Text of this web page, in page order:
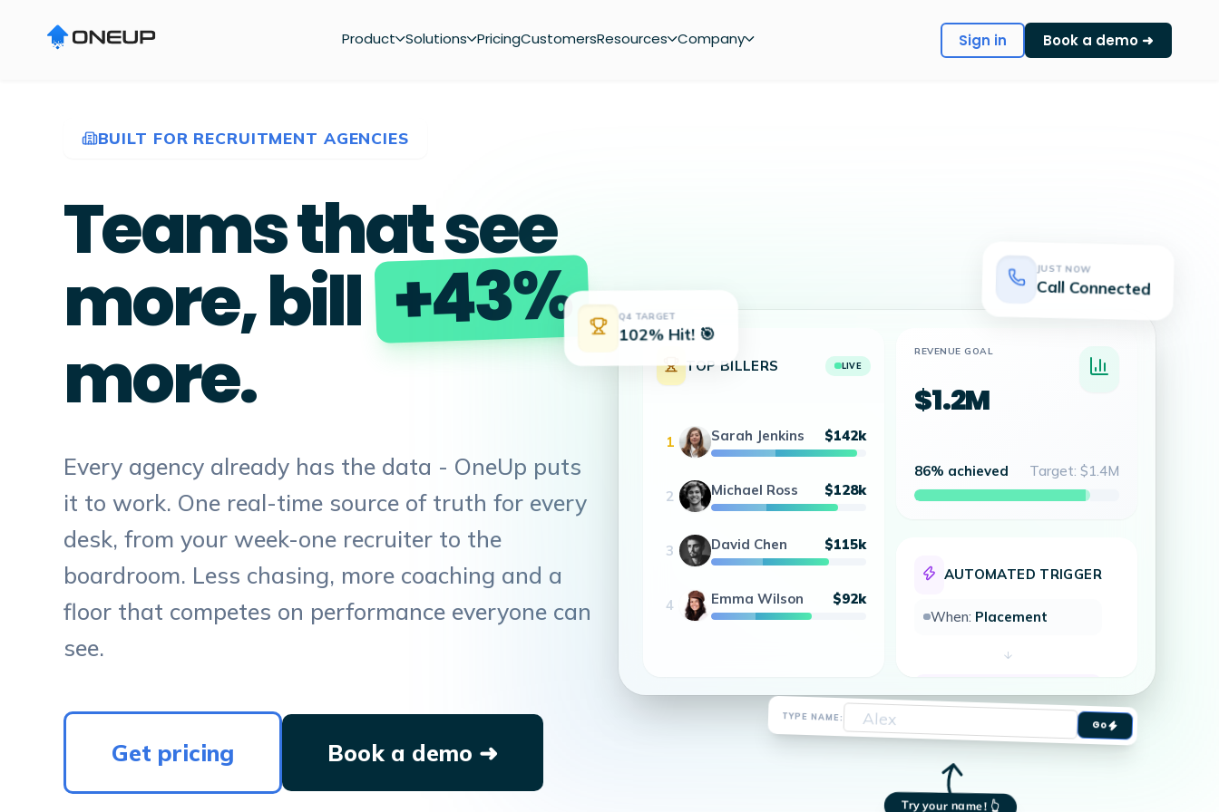
Product Solutions PricingCustomersResources Company Sign in Book a demo ➜
BUILT FOR RECRUITMENT AGENCIES
Teams that see
more, bill +43%
more.
Every agency already has the data - OneUp puts
it to work. One real-time source of truth for every
desk, from your week-one recruiter to the
boardroom. Less chasing, more coaching and a
floor that competes on performance everyone can
see.
Get pricing Book a demo ➜
Try your name! 👆
TYPE NAME: Go
JUST NOW
Call Connected
102% Hit! 🎯
Deal Done!
TOP BILLERS LIVE
1 Sarah Jenkins $142k
2 Michael Ross $128k
3 David Chen $115k
4 Emma Wilson $92k
REVENUE GOAL
$1.2M
86% achieved Target: $1.4M
AUTOMATED TRIGGER
When: Placement
Then:Fire TV Flash